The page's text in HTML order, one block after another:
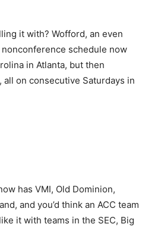
it with? Wofford, an even
schedule now
in Atlanta, but then
on consecutive Saturdays in
has VMI, Old Dominion,
and you’d think an ACC team
it with teams in the SEC, Big